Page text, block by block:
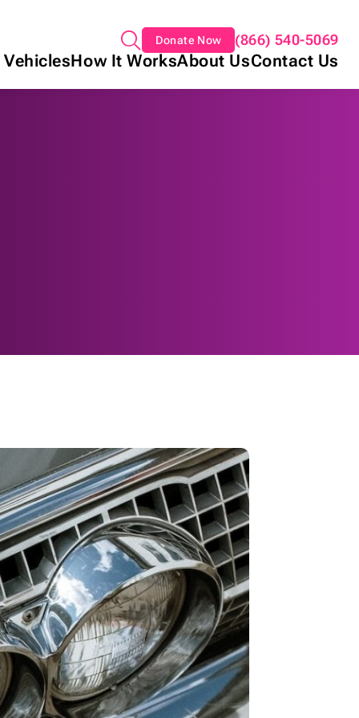
Donate Now (866) 540-5069
How It WorksAbout UsContact Us